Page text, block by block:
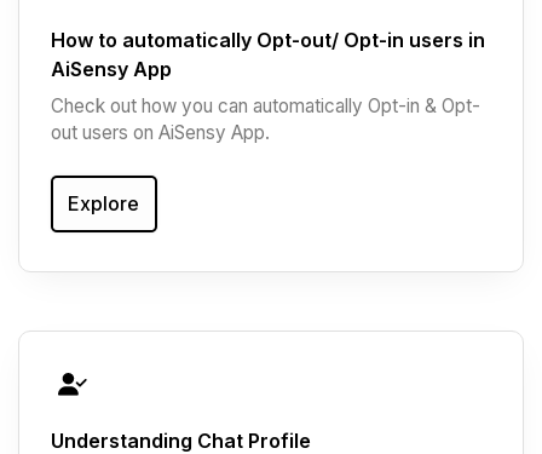
How to automatically Opt-out/ Opt-in users in
AiSensy App
Check out how you can automatically Opt-in & Opt-
out users on AiSensy App.
Explore
Understanding Chat Profile